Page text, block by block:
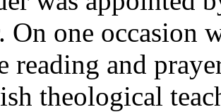
On one occasion
reading and
theological